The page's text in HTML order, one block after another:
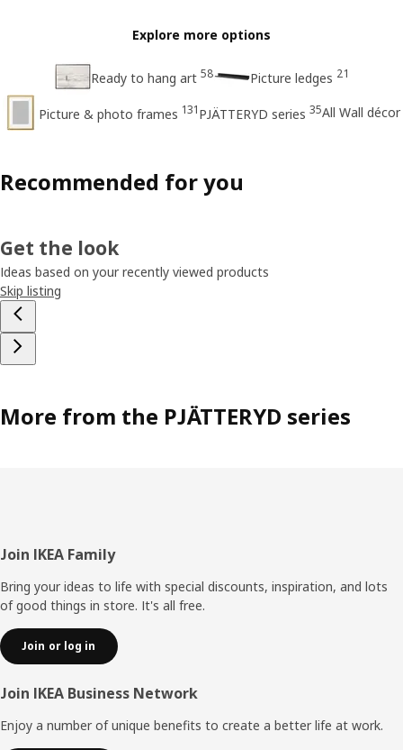
Explore more options
Ready to hang art 58 Picture ledges 21
Picture & photo frames 131PJÄTTERYD series 35All Wall décor
Recommended for you
Get the look
Ideas based on your recently viewed products
Skip listing
More from the PJÄTTERYD series
Footer
Join IKEA Family
Bring your ideas to life with special discounts, inspiration, and lots
of good things in store. It's all free.
Join or log in
Join IKEA Business Network
Enjoy a number of unique benefits to create a better life at work.